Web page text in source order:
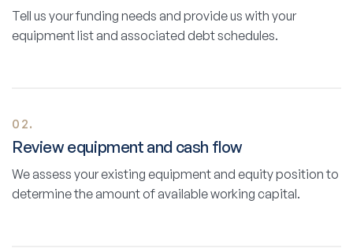
Tell us your funding needs and provide us with your
equipment list and associated debt schedules.
02.
Review equipment and cash flow
We assess your existing equipment and equity position to
determine the amount of available working capital.